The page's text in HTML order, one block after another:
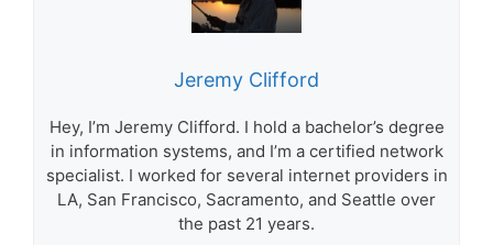
Jeremy Clifford
Hey, I’m Jeremy Clifford. I hold a bachelor’s degree
in information systems, and I’m a certified network
specialist. I worked for several internet providers in
LA, San Francisco, Sacramento, and Seattle over
the past 21 years.